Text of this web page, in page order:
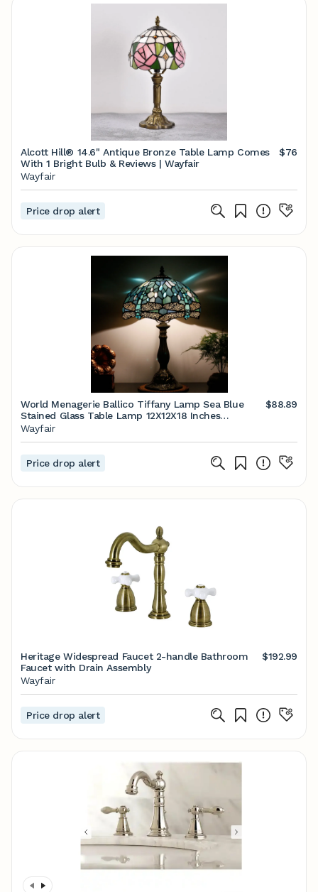
Alcott Hill® 14.6" Antique Bronze Table Lamp Comes
With 1 Bright Bulb & Reviews | Wayfair
$76
Wayfair
Price drop alert
World Menagerie Ballico Tiffany Lamp Sea Blue
Stained Glass Table Lamp 12X12X18 Inches
Dragonfly Style Desk Reading Light & Reviews |
$88.89
Wayfair
Price drop alert
Heritage Widespread Faucet 2-handle Bathroom
Faucet with Drain Assembly
$192.99
Wayfair
Price drop alert